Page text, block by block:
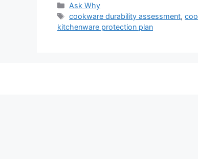
Categories
Ask Why
Tags
cookware durability assessment,
kitchenware protection plan